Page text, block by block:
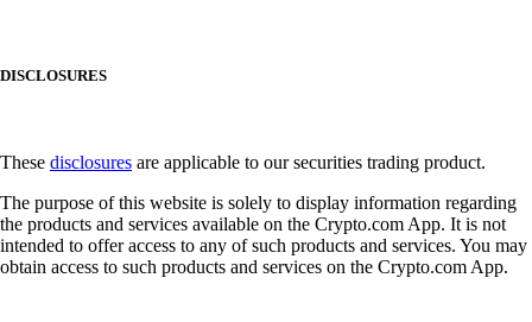
DISCLOSURES
These disclosures are applicable to our securities trading product.
The purpose of this website is solely to display information regarding
the products and services available on the Crypto.com App. It is not
intended to offer access to any of such products and services. You may
obtain access to such products and services on the Crypto.com App.